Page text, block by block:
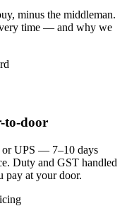
minus the middleman.
time — and why we
to-door
UPS — 7–10 days
Duty and GST handled
pay at your door.